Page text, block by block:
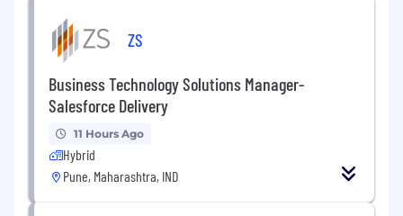
ZS
Business Technology Solutions Manager-
Salesforce Delivery
11 Hours Ago
Hybrid
Pune, Maharashtra, IND